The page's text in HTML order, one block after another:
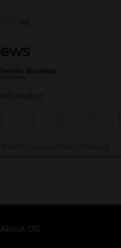
(0)
About DG